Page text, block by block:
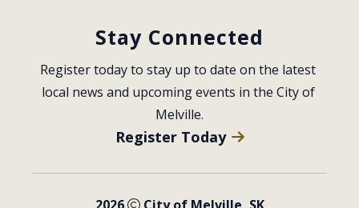
Stay Connected
Register today to stay up to date on the latest
local news and upcoming events in the City of
Melville.
Register Today